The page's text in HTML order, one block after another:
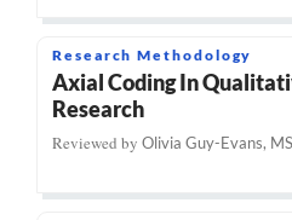
Research Methodology
Axial Coding In
Research
Reviewed by Olivia Guy-Evans,